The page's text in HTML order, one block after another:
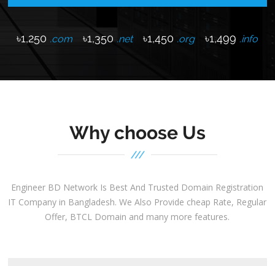
৳1,250 .com ৳1,350 .net ৳1,450 .org ৳1,499 .info
Why choose Us
Engineer BD Network Is Best And Trusted Domain Registration
IT Company in Bangladesh. We Also Provide cheap Rate, Regular
Offer, BTCL Domain and many more features.